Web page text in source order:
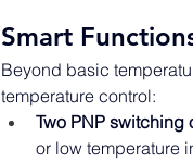
Smart
Beyond basic
temperature control:
Two PNP switching
or low temperature